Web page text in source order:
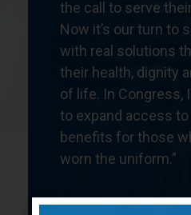
the call to serve
Now it’s our turn to
with real solutions
their health, dignity
of life. In Congress,
to expand access to
benefits for those
worn the uniform.”